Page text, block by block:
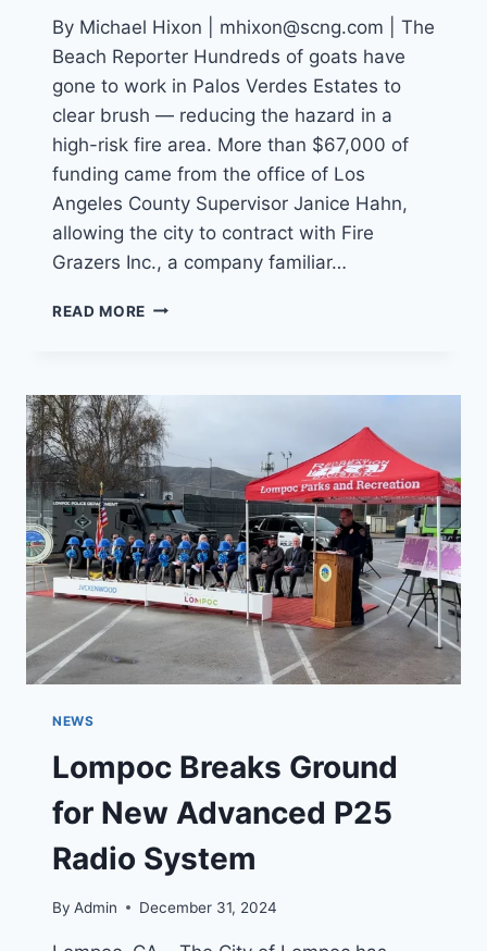
By Michael Hixon | mhixon@scng.com | The
Beach Reporter Hundreds of goats have
gone to work in Palos Verdes Estates to
clear brush — reducing the hazard in a
high-risk fire area. More than $67,000 of
funding came from the office of Los
Angeles County Supervisor Janice Hahn,
allowing the city to contract with Fire
Grazers Inc., a company familiar…
READ MORE HUNDREDS
IN
FRE
PREVENTION
IN
PALOS
VERDES
ESTATES
NEWS
Lompoc Breaks Ground
for New Advanced P25
Radio System
By Admin December 31, 2024